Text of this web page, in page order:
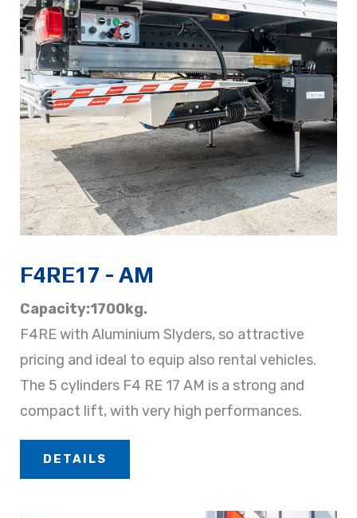
F4RE17 - AM
Capacity:1700kg.
F4RE with Aluminium Slyders, so attractive
pricing and ideal to equip also rental vehicles.
The 5 cylinders F4 RE 17 AM is a strong and
compact lift, with very high performances.
DETAILS